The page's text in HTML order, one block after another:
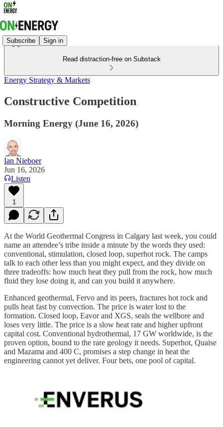
Subscribe Sign in
Read distraction-free on Substack
Energy Strategy & Markets
Constructive Competition
Morning Energy (June 16, 2026)
Ian Nieboer
Jun 16, 2026
Listen
1
At the World Geothermal Congress in Calgary last week, you could
name an attendee’s tribe inside a minute by the words they used:
conventional, stimulation, closed loop, superhot rock. The camps
talk to each other less than you might expect, and they divide on
three tradeoffs: how much heat they pull from the rock, how much
fluid they lose doing it, and can you build it anywhere.
Enhanced geothermal, Fervo and its peers, fractures hot rock and
pulls heat fast by convection. The price is water lost to the
formation. Closed loop, Eavor and XGS, seals the wellbore and
loses very little. The price is a slow heat rate and higher upfront
capital cost. Conventional hydrothermal, 17 GW worldwide, is the
proven option, bound to the rare geology it needs. Superhot, Quaise
and Mazama and 400 C, promises a step change in heat the
engineering cannot yet deliver. Four bets, one pool of capital.